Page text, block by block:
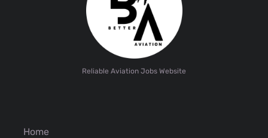
Reliable Aviation Jobs Website
Home